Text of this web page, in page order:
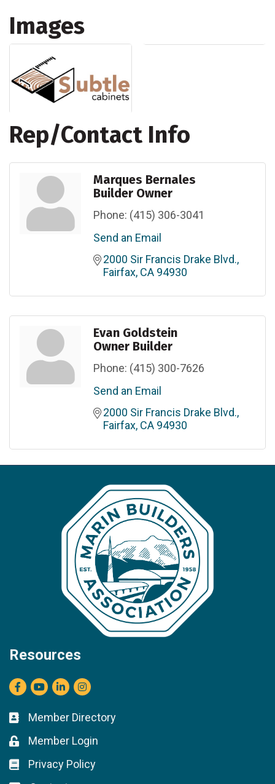
Images
Rep/Contact Info
Marques Bernales
Builder Owner
Phone: (415) 306-3041
Send an Email
2000 Sir Francis Drake Blvd.
Fairfax CA 94930
Evan Goldstein
Owner Builder
Phone: (415) 300-7626
Send an Email
2000 Sir Francis Drake Blvd.
Fairfax CA 94930
Resources
Facebook
youtubeLinkedInInstagram
Business card icon
Member Directory
Lock icon
Member Login
Lock icon
Privacy Policy